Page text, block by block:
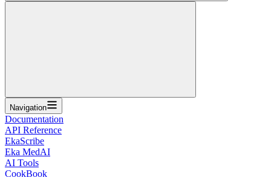
Navigation
Documentation
API Reference
EkaScribe
Eka MedAI
AI Tools
CookBook